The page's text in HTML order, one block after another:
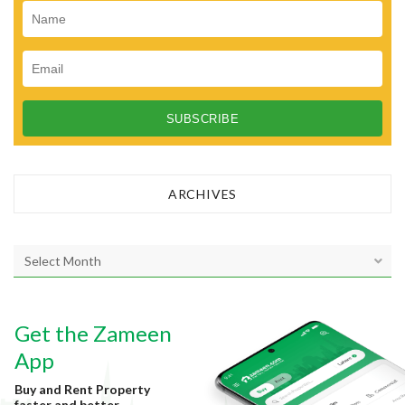
ARCHIVES
r
e
s
Get the Zameen
App
Buy and Rent Property